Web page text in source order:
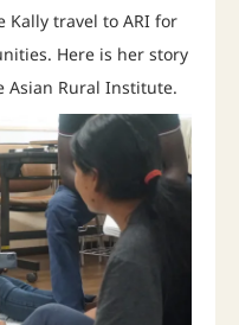
Kally travel to ARI for
Here is her story
Rural Institute.